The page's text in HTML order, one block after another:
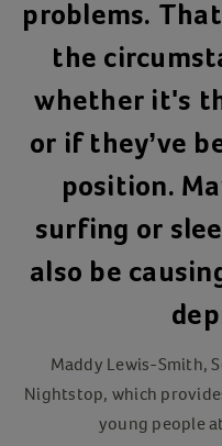
problems.
the
whether it's
or if they’ve
position.
surfing or
also be
Maddy Lewis-Smith,
Nightstop, which
young people